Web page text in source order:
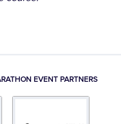
EVENT PARTNERS